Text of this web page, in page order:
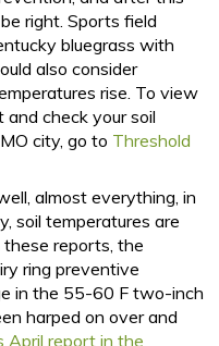
right. Sports field
bluegrass with
also consider
rise. To view
check your soil
city, go to Threshold
almost everything, in
soil temperatures are
these reports, the
ring preventive
in the 55-60 F two-inch
harped on over and
April report in the